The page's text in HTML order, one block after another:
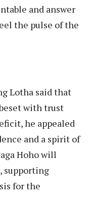
and answer
the pulse of the
Lotha said that
with trust
he appealed
and a spirit of
Hoho will
supporting
for the